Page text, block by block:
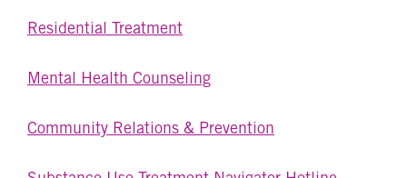
Residential Treatment
Mental Health Counseling
Community Relations & Prevention